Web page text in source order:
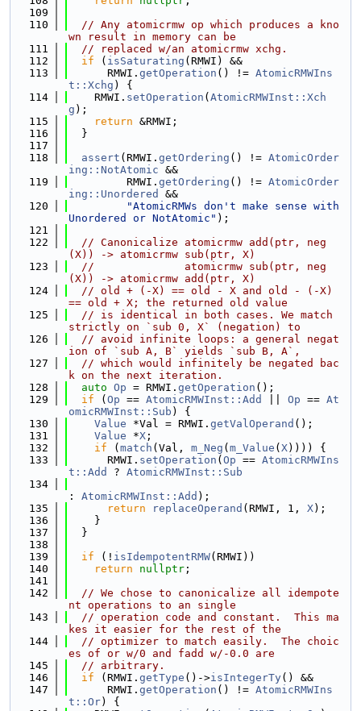
  109
  110
// Any atomicrmw op which produces a kno
wn result in memory can be
  111
// replaced w/an atomicrmw xchg.
  112
if ( isSaturating (RMWI) &&
  113
      RMWI.
getOperation () != AtomicRMWIns
t::Xchg ) {
  114
    RMWI.
setOperation ( AtomicRMWInst::Xch
g );
  115
return &RMWI;
  116
  }
  117
  118
assert (RMWI. getOrdering () != AtomicOrder
ing::NotAtomic &&
  119
         RMWI.
getOrdering () != AtomicOrder
ing::Unordered
&&
  120
"AtomicRMWs don't make sense with
Unordered or NotAtomic" );
  121
  122
// Canonicalize atomicrmw add(ptr, neg
(X)) -> atomicrmw sub(ptr, X)
  123
//              atomicrmw sub(ptr, neg
(X)) -> atomicrmw add(ptr, X)
  124
// old + (-X) == old - X and old - (-X)
== old + X; the returned old value
  125
// is identical in both cases. We match
strictly on `sub 0, X` (negation) to
  126
// avoid infinite loops: a general negat
ion of `sub A, B` yields `sub B, A`,
  127
// which would infinitely be negated bac
k on the next iteration.
  128
auto Op = RMWI. getOperation ();
  129
if ( Op == AtomicRMWInst::Add Op == At
omicRMWInst::Sub ) {
  130
Value *Val = RMWI. getValOperand ();
  131
Value *X ;
  132
if ( match (Val, m_Neg ( m_Value ( X)))) {
  133
      RMWI.
setOperation ( Op == AtomicRMWIns
t::Add
? AtomicRMWInst::Sub
  134
: AtomicRMWInst::Add );
  135
return replaceOperand (RMWI, 1, X);
  136
    }
  137
  }
  138
  139
if (! isIdempotentRMW(RMWI))
  140
return nullptr ;
  141
  142
// We chose to canonicalize all idempote
nt operations to an single
  143
// operation code and constant.  This ma
kes it easier for the rest of the
  144
// optimizer to match easily.  The choic
es of or w/0 and fadd w/-0.0 are
  145
// arbitrary.
  146
if (RMWI. getType ()->isIntegerTy() &&
  147
      RMWI.
getOperation () != AtomicRMWIns
t::Or) {